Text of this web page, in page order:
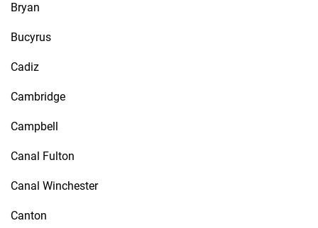
Bryan
Bucyrus
Cadiz
Cambridge
Campbell
Canal Fulton
Canal Winchester
Canton